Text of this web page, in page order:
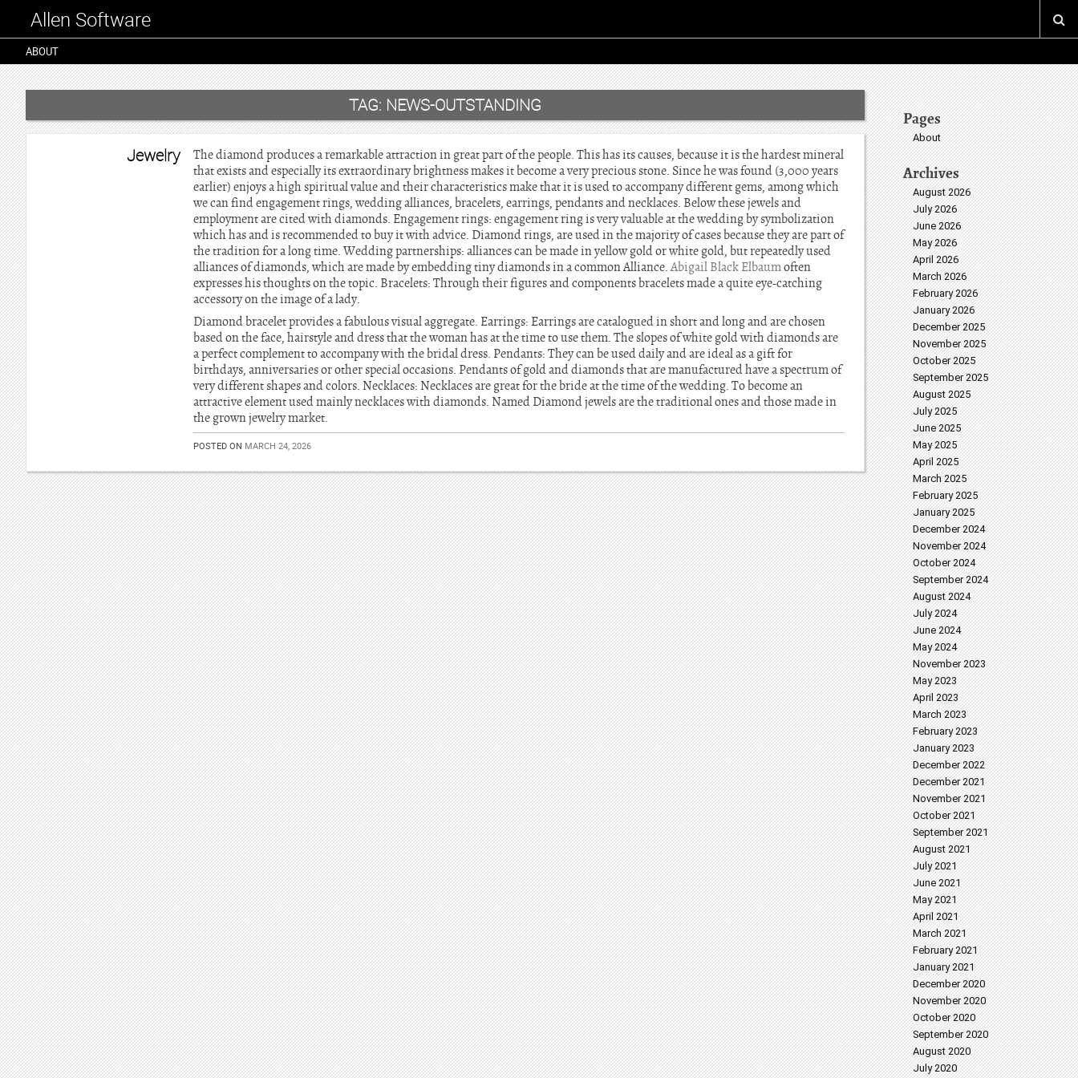
Allen Software
ABOUT
TAG: NEWS-OUTSTANDING
Jewelry
The diamond produces a remarkable attraction in great part of the people. This has its causes, because it is the hardest mineral
that exists and especially its extraordinary brightness makes it become a very precious stone. Since he was found (3,000 years
earlier) enjoys a high spiritual value and their characteristics make that it is used to accompany different gems, among which
we can find engagement rings, wedding alliances, bracelets, earrings, pendants and necklaces. Below these jewels and
employment are cited with diamonds. Engagement rings: engagement ring is very valuable at the wedding by symbolization
which has and is recommended to buy it with advice. Diamond rings, are used in the majority of cases because they are part of
the tradition for a long time. Wedding partnerships: alliances can be made in yellow gold or white gold, but repeatedly used
alliances of diamonds, which are made by embedding tiny diamonds in a common Alliance.Abigail Black Elbaumoften
expresses his thoughts on the topic. Bracelets: Through their figures and components bracelets made a quite eye-catching
accessory on the image of a lady.
Diamond bracelet provides a fabulous visual aggregate. Earrings: Earrings are catalogued in short and long and are chosen
based on the face, hairstyle and dress that the woman has at the time to use them. The slopes of white gold with diamonds are
a perfect complement to accompany with the bridal dress. Pendants: They can be used daily and are ideal as a gift for
birthdays, anniversaries or other special occasions. Pendants of gold and diamonds that are manufactured have a spectrum of
very different shapes and colors. Necklaces: Necklaces are great for the bride at the time of the wedding. To become an
attractive element used mainly necklaces with diamonds. Named Diamond jewels are the traditional ones and those made in
the grown jewelry market.
POSTED ON MARCH 24, 2026
Pages
About
Archives
August 2026
July 2026
June 2026
May 2026
April 2026
March 2026
February 2026
January 2026
December 2025
November 2025
October 2025
September 2025
August 2025
July 2025
June 2025
May 2025
April 2025
March 2025
February 2025
January 2025
December 2024
November 2024
October 2024
September 2024
August 2024
July 2024
June 2024
May 2024
November 2023
May 2023
April 2023
March 2023
February 2023
January 2023
December 2022
December 2021
November 2021
October 2021
September 2021
August 2021
July 2021
June 2021
May 2021
April 2021
March 2021
February 2021
January 2021
December 2020
November 2020
October 2020
September 2020
August 2020
July 2020